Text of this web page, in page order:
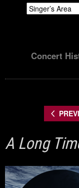
Concert
A Long